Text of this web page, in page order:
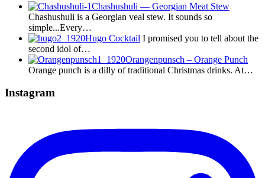
Chashushuli — Georgian Meat Stew
Chashushuli is a Georgian veal stew. It sounds so
simple...Every…
Hugo Cocktail I promised you to tell about the
second idol of…
Orangenpunsch – Orange Punch
Orange punch is a dilly of traditional Christmas drinks. At…
Instagram